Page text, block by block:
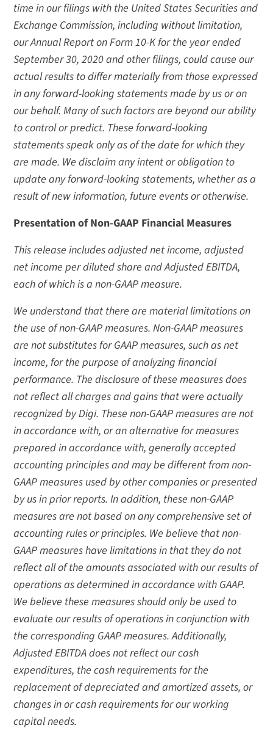
time in our filings with the United States Securities and
Exchange Commission, including without limitation,
our Annual Report on Form 10-K for the year ended
September 30, 2020 and other filings, could cause our
actual results to differ materially from those expressed
in any forward-looking statements made by us or on
our behalf. Many of such factors are beyond our ability
to control or predict. These forward-looking
statements speak only as of the date for which they
are made. We disclaim any intent or obligation to
update any forward-looking statements, whether as a
result of new information, future events or otherwise.
Presentation of Non-GAAP Financial Measures
This release includes adjusted net income, adjusted
net income per diluted share and Adjusted EBITDA,
each of which is a non-GAAP measure.
We understand that there are material limitations on
the use of non-GAAP measures. Non-GAAP measures
are not substitutes for GAAP measures, such as net
income, for the purpose of analyzing financial
performance. The disclosure of these measures does
not reflect all charges and gains that were actually
recognized by Digi. These non-GAAP measures are not
in accordance with, or an alternative for measures
prepared in accordance with, generally accepted
accounting principles and may be different from non-
GAAP measures used by other companies or presented
by us in prior reports. In addition, these non-GAAP
measures are not based on any comprehensive set of
accounting rules or principles. We believe that non-
GAAP measures have limitations in that they do not
reflect all of the amounts associated with our results of
operations as determined in accordance with GAAP.
We believe these measures should only be used to
evaluate our results of operations in conjunction with
the corresponding GAAP measures. Additionally,
Adjusted EBITDA does not reflect our cash
expenditures, the cash requirements for the
replacement of depreciated and amortized assets, or
changes in or cash requirements for our working
capital needs.